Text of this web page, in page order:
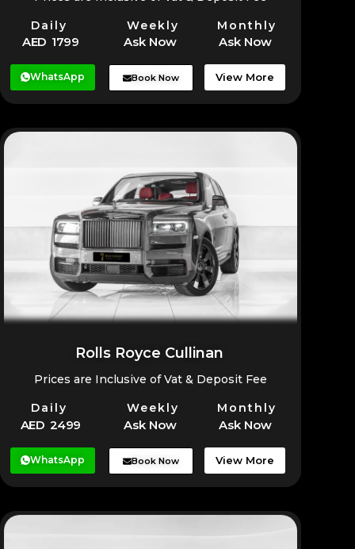
Daily Weekly Monthly
AED 1799 Ask Now Ask Now
WhatsApp Book Now View More
Rolls Royce Cullinan
Prices are Inclusive of Vat & Deposit Fee
Daily Weekly Monthly
AED 2499 Ask Now Ask Now
WhatsApp Book Now View More